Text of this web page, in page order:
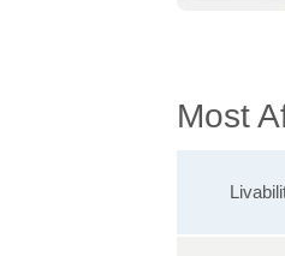
Most